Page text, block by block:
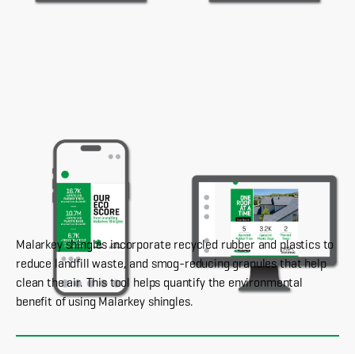
Malarkey shingles incorporate recycled rubber and plastics to
reduce landfill waste, and smog-reducing granules that help
clean the air. This tool helps quantify the environmental
benefit of using Malarkey shingles.